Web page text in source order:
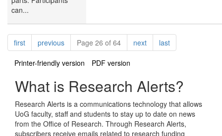
can...
Pagination
firstpagepreviouspagePage 26 of 64 nextpagelastpage
Printer-friendly version PDF version
What is Research Alerts?
Research Alerts is a communications technology that allows
UoG faculty, staff and students to stay up to date on news
from the Office of Research. Through Research Alerts,
subscribers receive emails related to research funding